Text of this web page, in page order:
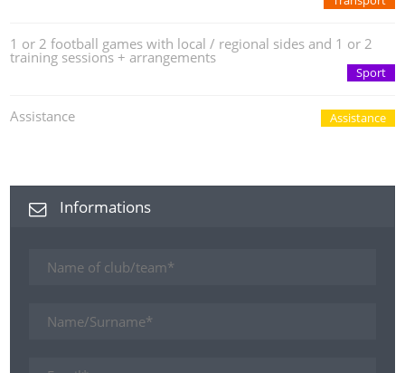
1 or 2 football games with local / regional sides and 1 or 2
training sessions + arrangements
Sport
Assistance Assistance
Informations